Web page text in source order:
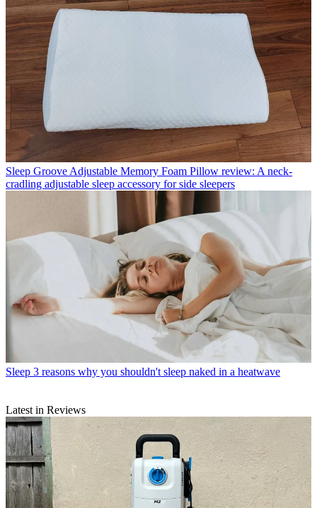
Sleep Groove Adjustable Memory Foam Pillow review: A neck-
cradling adjustable sleep accessory for side sleepers
Sleep 3 reasons why you shouldn't sleep naked in a heatwave
Latest in Reviews